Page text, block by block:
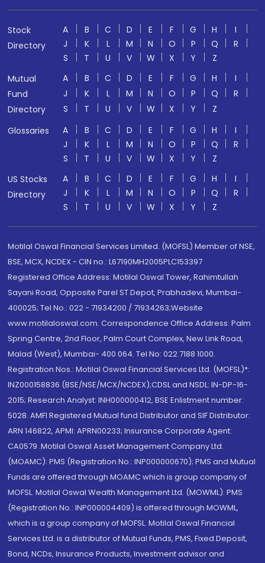
Stock
Directory
A B C D E F G H
I
J
K L M N O P Q
R
S
T U V W X Y
Z
Mutual
Fund
Directory
A B C D E F G H
I
J
K L M N O P Q
R
S
T U V W X Y
Z
Glossaries
A B C D E F G H
I
J
K L M N O P Q
R
S
T U V W X Y
Z
US Stocks
Directory
A B C D E F G H
I
J
K L M N O P Q
R
S
T U V W X Y Z
Motilal Oswal Financial Services Limited. (MOFSL) Member of NSE,
BSE, MCX, NCDEX - CIN no.: L67190MH2005PLC153397
Registered Office Address: Motilal Oswal Tower, Rahimtullah
Sayani Road, Opposite Parel ST Depot, Prabhadevi, Mumbai-
400025; Tel No.: 022 - 71934200 / 71934263;Website
www.motilaloswal.com. Correspondence Office Address: Palm
Spring Centre, 2nd Floor, Palm Court Complex, New Link Road,
Malad (West), Mumbai- 400 064. Tel No: 022 7188 1000.
Registration Nos.: Motilal Oswal Financial Services Ltd. (MOFSL)*:
INZ000158836 (BSE/NSE/MCX/NCDEX);CDSL and NSDL: IN-DP-16-
2015; Research Analyst: INH000000412, BSE Enlistment number:
5028. AMFI Registered Mutual fund Distributor and SIF Distributor:
ARN 146822, APMI: APRN00233; Insurance Corporate Agent:
CA0579 .Motilal Oswal Asset Management Company Ltd.
(MOAMC): PMS (Registration No.: INP000000670); PMS and Mutual
Funds are offered through MOAMC which is group company of
MOFSL. Motilal Oswal Wealth Management Ltd. (MOWML): PMS
(Registration No.: INP000004409) is offered through MOWML,
which is a group company of MOFSL. Motilal Oswal Financial
Services Ltd. is a distributor of Mutual Funds, PMS, Fixed Deposit,
Bond, NCDs, Insurance Products, Investment advisor and